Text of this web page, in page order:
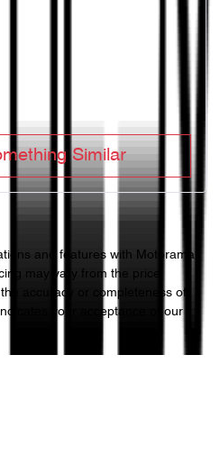
Similar
and features with
Motorama
may vary from the price
accuracy or completeness of
your acceptance of our